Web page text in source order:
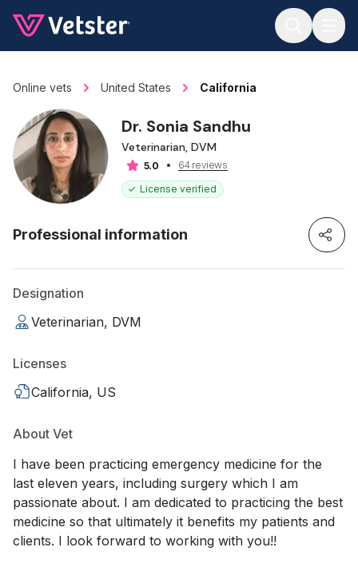
Online vets United States California
Dr. Sonia Sandhu
Veterinarian, DVM
5.0
64 reviews
License verified
Professional information
Designation
Veterinarian, DVM
Licenses
California, US
About Vet
I have been practicing emergency medicine for the
last eleven years, including surgery which I am
passionate about. I am dedicated to practicing the best
medicine so that ultimately it benefits my patients and
clients. I look forward to working with you!!